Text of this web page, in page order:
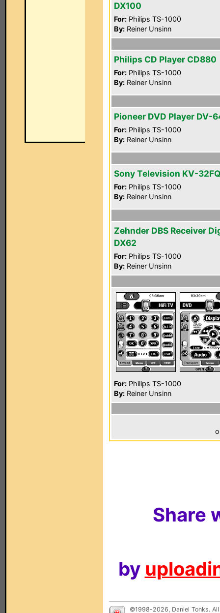
DX100
For: Philips TS-1000
By: Reiner Unsinn
Philips CD Player CD880
For: Philips TS-1000
By: Reiner Unsinn
Pioneer DVD Player DV-
For: Philips TS-1000
By: Reiner Unsinn
Sony Television KV-
For: Philips TS-1000
By: Reiner Unsinn
Zehnder DBS Receiver
DX62
For: Philips TS-1000
By: Reiner Unsinn
For: Philips TS-1000
By: Reiner Unsinn
Share
by
©1998-2026, Daniel Tonks.